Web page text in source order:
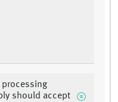
should accept